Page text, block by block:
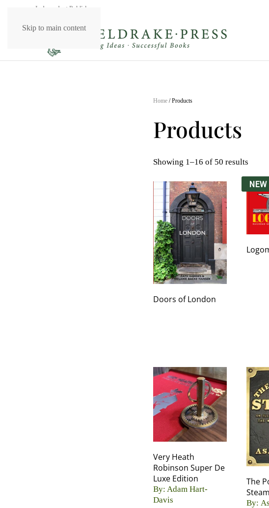
Skip to main content
Independent Publishers
Home / Products
Products
Showing 1–16 of 50 results
Doors of London
NEW
Very Heath
Robinson Super De
Luxe Edition
By: Adam Hart-
Davis
The
Steam
By: